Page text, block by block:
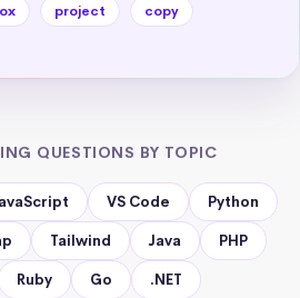
project
copy
QUESTIONS BY TOPIC
VS Code Python
Tailwind Java PHP
Ruby Go .NET